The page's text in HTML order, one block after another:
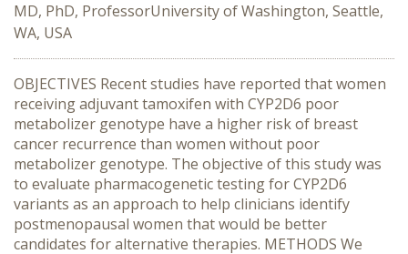
MD, PhD, ProfessorUniversity of Washington, Seattle,
WA, USA
OBJECTIVES Recent studies have reported that women
receiving adjuvant tamoxifen with CYP2D6 poor
metabolizer genotype have a higher risk of breast
cancer recurrence than women without poor
metabolizer genotype. The objective of this study was
to evaluate pharmacogenetic testing for CYP2D6
variants as an approach to help clinicians identify
postmenopausal women that would be better
candidates for alternative therapies. METHODS We